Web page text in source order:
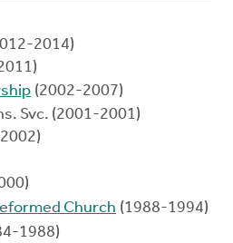
2014)
(2002-2007)
Svc. (2001-2001)
Church (1988-1994)
1988)